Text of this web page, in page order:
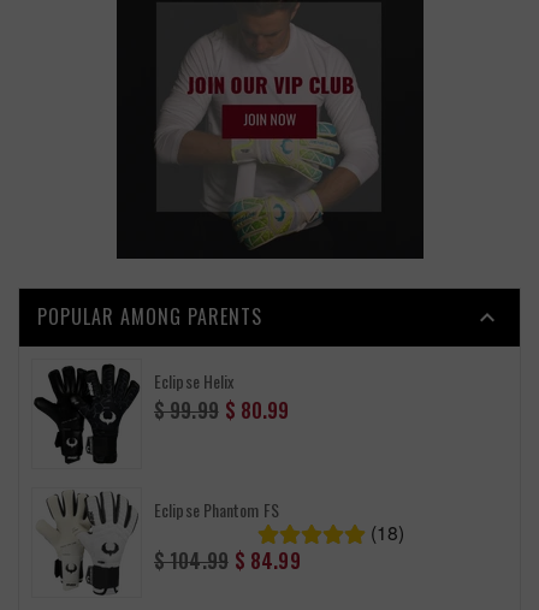
POPULAR AMONG PARENTS 
Eclipse Helix
Regular
price
$ 99.99 $ 80.99
Eclipse Phantom FS
(18)
Regular
price
$ 104.99 $ 84.99